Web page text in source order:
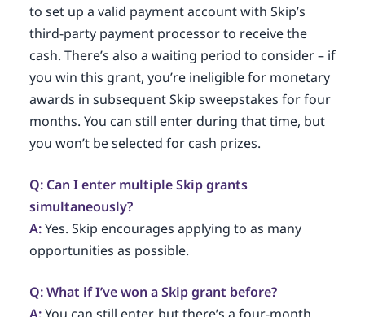
to set up a valid payment account with Skip’s
third-party payment processor to receive the
cash. There’s also a waiting period to consider – if
you win this grant, you’re ineligible for monetary
awards in subsequent Skip sweepstakes for four
months. You can still enter during that time, but
you won’t be selected for cash prizes.
Q: Can I enter multiple Skip grants
simultaneously?
A:Yes. Skip encourages applying to as many
opportunities as possible.
Q: What if I’ve won a Skip grant before?